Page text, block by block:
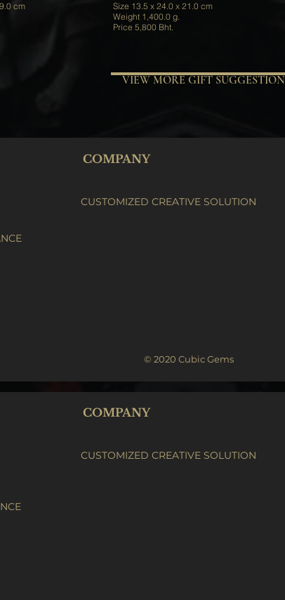
cm
Size 13.5 x 24.0 x 21.0 cm
Weight 1,400.0 g.
Price 5,800 Bht.
VIEW MORE GIFT SUGGESTION
COMPANY
CUSTOMIZED CREATIVE SOLUTION
© 2020 Cubic Gems
COMPANY
CUSTOMIZED CREATIVE SOLUTION